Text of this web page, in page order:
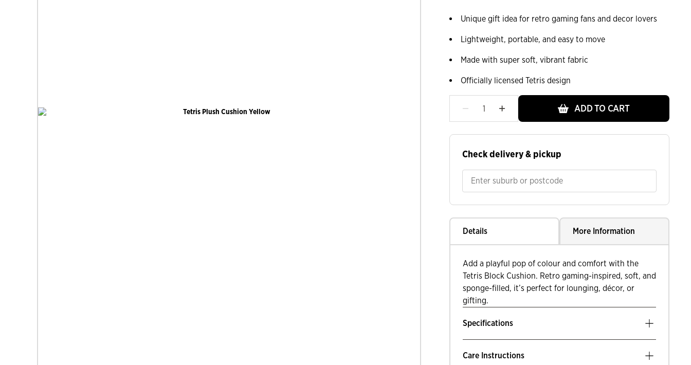
Unique gift idea for retro gaming fans and decor lovers
Lightweight, portable, and easy to move
Made with super soft, vibrant fabric
Officially licensed Tetris design
ADD TO CART
Check delivery & pickup
Details More Information
Add a playful pop of colour and comfort with the
Tetris Block Cushion. Retro gaming-inspired, soft, and
sponge-filled, it’s perfect for lounging, décor, or
gifting.
Specifications
Care Instructions